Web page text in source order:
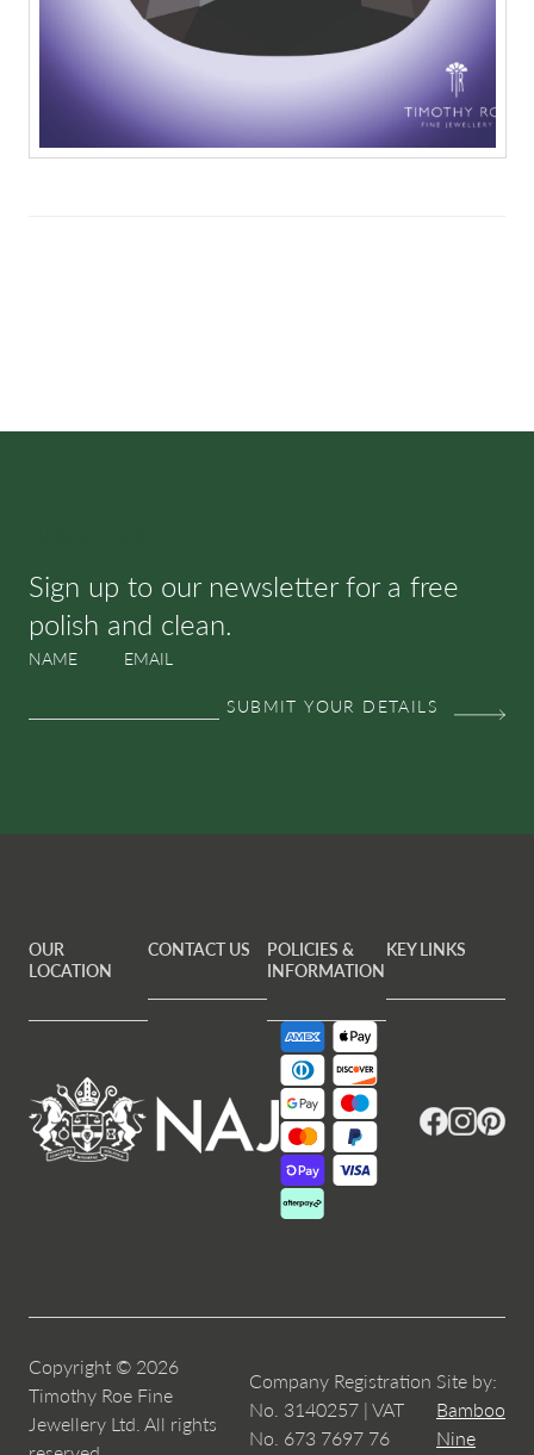
Sign up to our newsletter for a free
polish and clean.
NAME EMAIL
OUR
LOCATION
CONTACT US
POLICIES &
INFORMATION
KEY LINKS
Facebook
Instagram
Copyright © 2026
Timothy Roe Fine
Jewellery Ltd. All rights
Company Registration
No. 3140257 | VAT
No. 673 7697 76
Site by:
Bamboo
Nine